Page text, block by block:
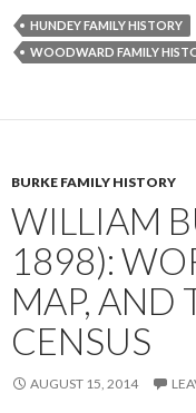
HUNDEY FAMILY HISTORY
WOODWARD FAMILY
BURKE FAMILY HISTORY
WILLIAM
1898):
MAP, AND
CENSUS
AUGUST 15, 2014